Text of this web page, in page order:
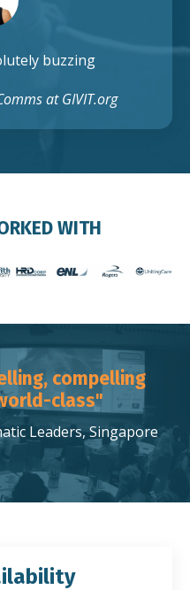
buzzing
at GIVIT.org
WITH
compelling
class"
Leaders, Singapore